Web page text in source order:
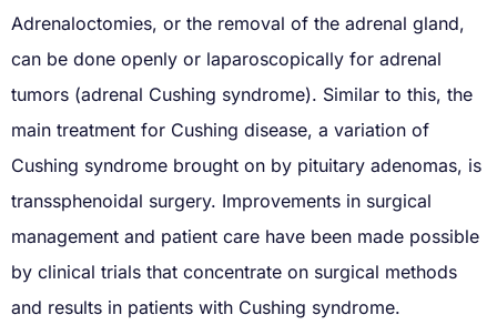
Adrenaloctomies, or the removal of the adrenal gland,
can be done openly or laparoscopically for adrenal
tumors (adrenal Cushing syndrome). Similar to this, the
main treatment for Cushing disease, a variation of
Cushing syndrome brought on by pituitary adenomas, is
transsphenoidal surgery. Improvements in surgical
management and patient care have been made possible
by clinical trials that concentrate on surgical methods
and results in patients with Cushing syndrome.